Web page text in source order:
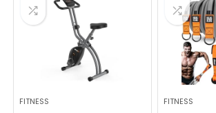
FITNESS FITNESS